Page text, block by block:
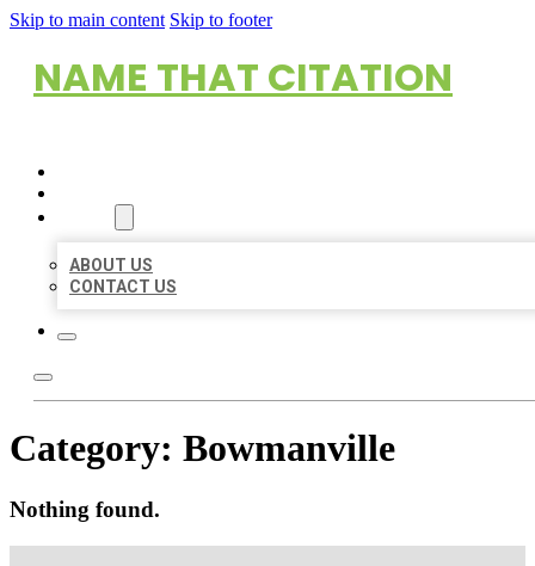
Skip to main content Skip to footer
NAME THAT CITATION
ABOUT US
CONTACT US
Category: Bowmanville
Nothing found.